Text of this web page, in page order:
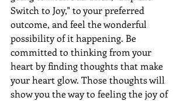
Switch to Joy," to your preferred
outcome, and feel the wonderful
possibility of it happening. Be
committed to thinking from your
heart by finding thoughts that make
your heart glow. Those thoughts will
show you the way to feeling the joy of